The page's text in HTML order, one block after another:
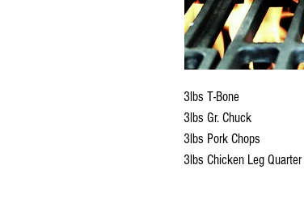
3lbs T-Bone
3lbs Gr. Chuck
3lbs Pork Chops
3lbs Chicken Leg Quarter